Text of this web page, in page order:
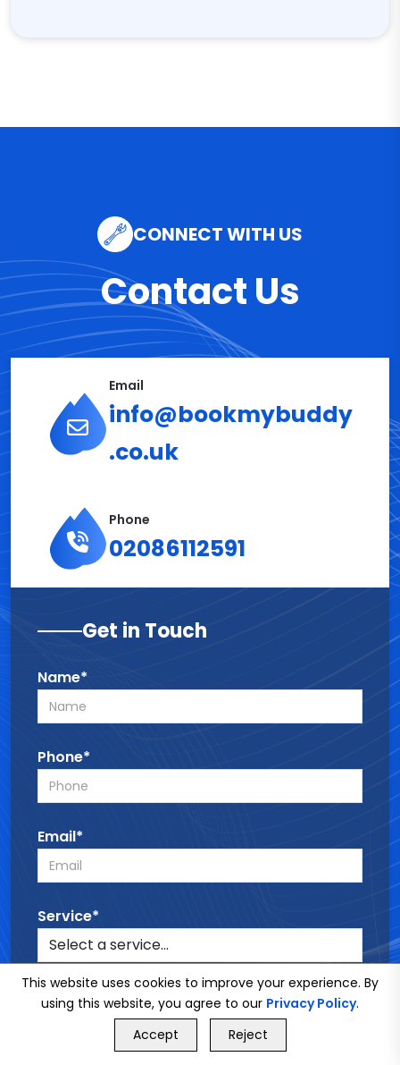
CONNECT WITH US
Contact Us
Email
info@bookmybuddy
.co.uk
Phone
02086112591
Get in Touch
Name*
Phone*
Email*
Service*
Message*
GET FREE QUOTE
This website uses cookies to improve your experience. By
using this website, you agree to our Privacy Policy.
Accept
Reject